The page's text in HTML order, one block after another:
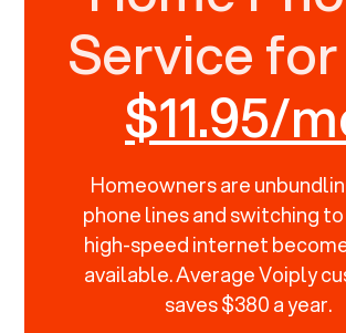
Service for
$11.95/
Homeowners are
phone lines and switching to
high-speed internet
available. Average Voiply
saves $380 a year.